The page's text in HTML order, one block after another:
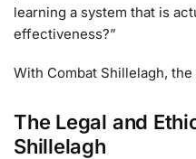
learning a system that is
effectiveness?”
With Combat Shillelagh,
The Legal and
Shillelagh